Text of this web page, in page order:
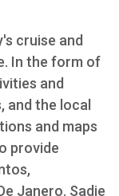
cruise and
In the form of
and
and the local
and maps
provide
Janero. Sadie